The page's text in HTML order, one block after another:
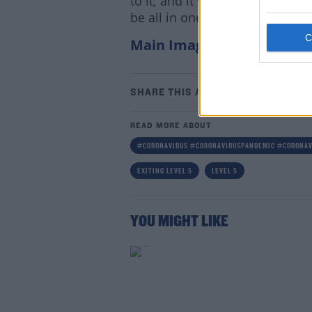
be all in one go so fingers
Main Image: Photograph:
SHARE THIS ARTICLE
READ MORE ABOUT
#CORONAVIRUS #CORONAVIRUSPANDEMIC
EXITING LEVEL 5 LEVEL 5
YOU MIGHT LIKE